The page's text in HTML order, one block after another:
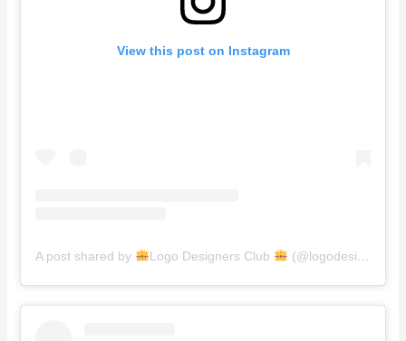
View this post on Instagram
A post shared by Logo Designers Club (@logodesignersclub)